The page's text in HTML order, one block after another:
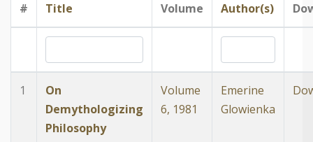
#
Title Volume Author(s)
1
On
Demythologizing
Philosophy
Volume
6, 1981
Emerine
Glowienka